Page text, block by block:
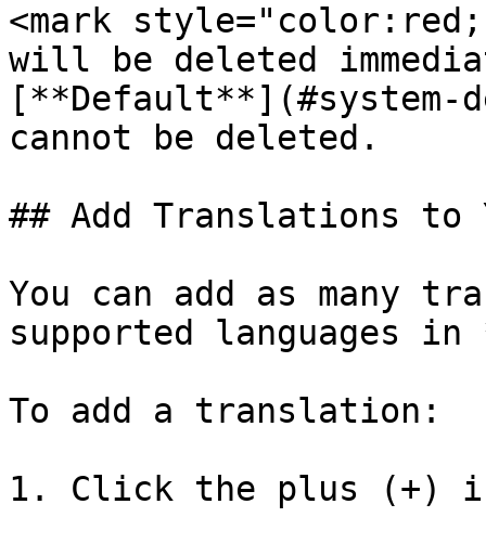
<mark
will be deleted
cannot be deleted.
## Add Translations to
You can add as many
supported languages
To add a translation:
1. Click the plus (+)